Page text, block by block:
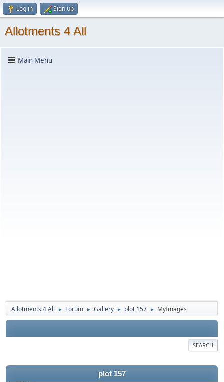
Log in Sign up
Allotments 4 All
Main Menu
Allotments 4 All ► Forum ► Gallery ► plot 157 ► MyImages
SEARCH
plot 157